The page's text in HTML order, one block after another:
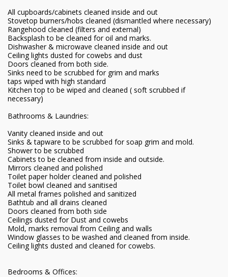
All cupboards/cabinets cleaned inside and out
Stovetop burners/hobs cleaned (dismantled where necessary)
Rangehood cleaned (filters and external)
Backsplash to be cleaned for oil and marks.
Dishwasher & microwave cleaned inside and out
Ceiling lights dusted for cowebs and dust
Doors cleaned from both side.
Sinks need to be scrubbed for grim and marks
taps wiped with high standard
Kitchen top to be wiped and cleaned ( soft scrubbed if
necessary)
Bathrooms & Laundries:
Vanity cleaned inside and out
Sinks & tapware to be scrubbed for soap grim and mold.
Shower to be scrubbed
Cabinets to be cleaned from inside and outside.
Mirrors cleaned and polished
Toilet paper holder cleaned and polished
Toilet bowl cleaned and sanitised
All metal frames polished and sanitized
Bathtub and all drains cleaned
Doors cleaned from both side
Ceilings dusted for Dust and cowebs
Mold, marks removal from Ceiling and walls
Window glasses to be washed and cleaned from inside.
Ceiling lights dusted and cleaned for cowebs.
Bedrooms & Offices: